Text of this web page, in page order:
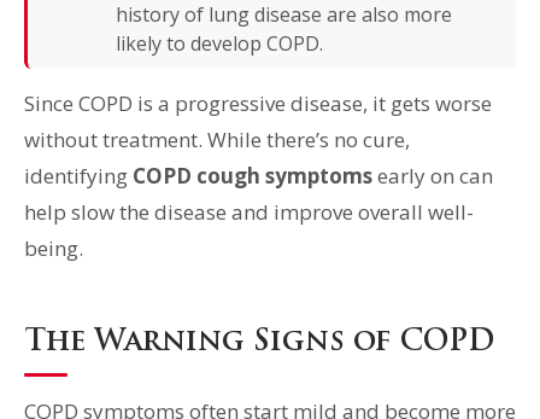
history of lung disease are also more
likely to develop COPD.
Since COPD is a progressive disease, it gets worse
without treatment. While there’s no cure,
identifying COPD cough symptomsearly on can
help slow the disease and improve overall well-
being.
The Warning Signs of COPD
COPD symptoms often start mild and become more